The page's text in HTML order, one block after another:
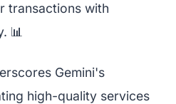
transactions with
📊
Gemini's
high-quality services